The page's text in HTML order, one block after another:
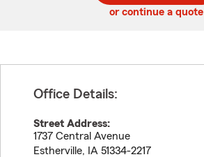
or continue a quote
Office Details:
Street Address:
1737 Central Avenue
Estherville, IA 51334-2217